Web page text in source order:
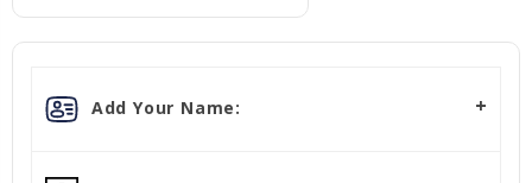
Add Your Name: